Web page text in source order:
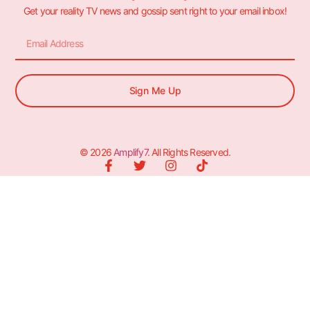
Get your reality TV news and gossip sent right to your email inbox!
Sign Me Up
© 2026 Amplify7. All Rights Reserved.